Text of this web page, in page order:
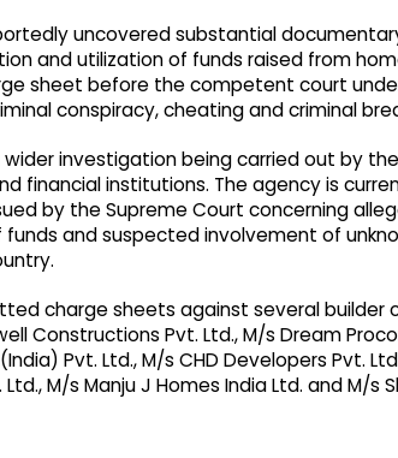
uncovered substantial
and utilization of funds raised from
sheet before the competent court
conspiracy, cheating and criminal
investigation being carried out by
financial institutions. The agency is
by the Supreme Court concerning
and suspected involvement of
charge sheets against several
Constructions Pvt. Ltd., M/s Dream
Pvt. Ltd., M/s CHD Developers Pvt.
M/s Manju J Homes India Ltd. and M/s